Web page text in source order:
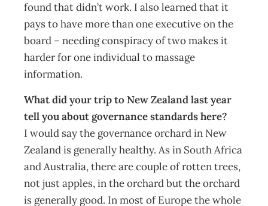
found that didn’t work. I also learned that it
pays to have more than one executive on the
board – needing conspiracy of two makes it
harder for one individual to massage
information.
What did your trip to New Zealand last year
tell you about governance standards here?
I would say the governance orchard in New
Zealand is generally healthy. As in South Africa
and Australia, there are couple of rotten trees,
not just apples, in the orchard but the orchard
is generally good. In most of Europe the whole